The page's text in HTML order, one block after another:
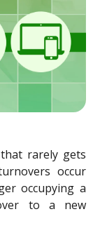
rarely gets
occur
occupying a
to a new